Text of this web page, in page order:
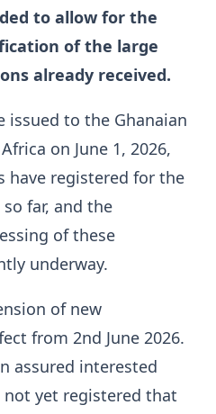
to allow for the
of the large
already received.
issued to the Ghanaian
on June 1, 2026,
have registered for the
far, and the
of these
underway.
of new
from 2nd June 2026.
assured interested
not yet registered that